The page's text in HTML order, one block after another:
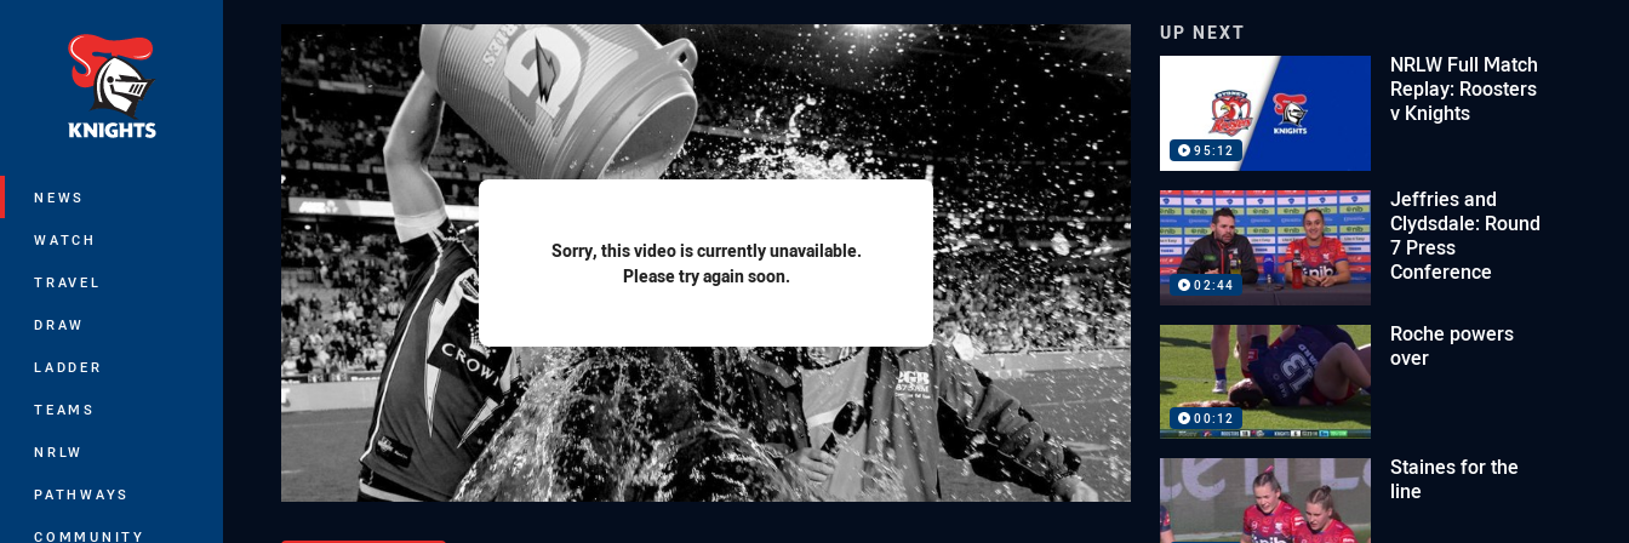
NEWS
WATCH
TRAVEL
DRAW
LADDER
TEAMS
NRLW
PATHWAYS
COMMUNITY
Sorry, this video is currently unavailable.
Please try again soon.
UP NEXT
95:12
NRLW Full Match
Replay: Roosters
v Knights
02:44
Jeffries and
Clydsdale: Round
7 Press
Conference
00:12
Roche powers
over
Staines for the
line